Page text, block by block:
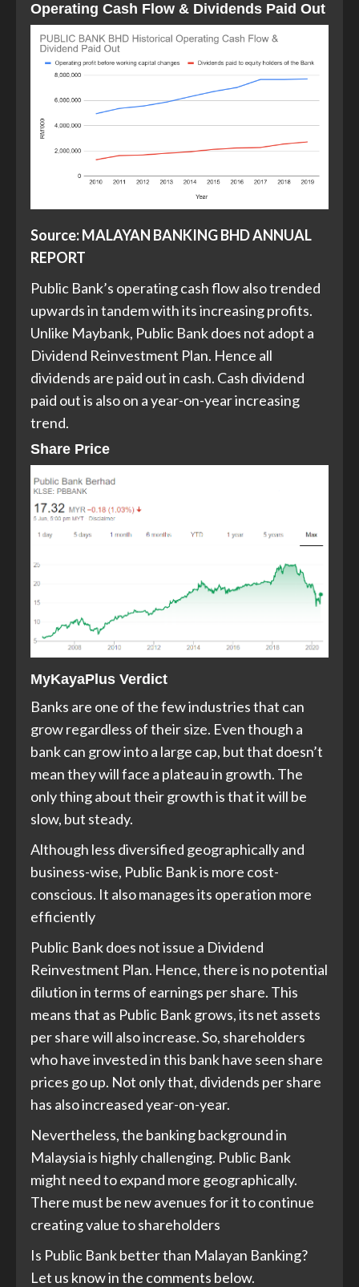
Operating Cash Flow & Dividends Paid Out
Source: MALAYAN BANKING BHD ANNUAL
REPORT
Public Bank’s operating cash flow also trended
upwards in tandem with its increasing profits.
Unlike Maybank, Public Bank does not adopt a
Dividend Reinvestment Plan. Hence all
dividends are paid out in cash. Cash dividend
paid out is also on a year-on-year increasing
trend.
Share Price
MyKayaPlus Verdict
Banks are one of the few industries that can
grow regardless of their size. Even though a
bank can grow into a large cap, but that doesn’t
mean they will face a plateau in growth. The
only thing about their growth is that it will be
slow, but steady.
Although less diversified geographically and
business-wise, Public Bank is more cost-
conscious. It also manages its operation more
efficiently
Public Bank does not issue a Dividend
Reinvestment Plan. Hence, there is no potential
dilution in terms of earnings per share. This
means that as Public Bank grows, its net assets
per share will also increase. So, shareholders
who have invested in this bank have seen share
prices go up. Not only that, dividends per share
has also increased year-on-year.
Nevertheless, the banking background in
Malaysia is highly challenging. Public Bank
might need to expand more geographically.
There must be new avenues for it to continue
creating value to shareholders
Is Public Bank better than Malayan Banking?
Let us know in the comments below.